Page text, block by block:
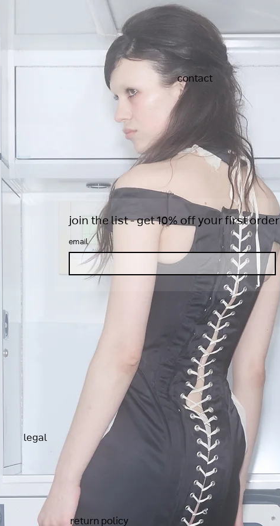
contact
join the list - get 10% off your first order
Email
legal
return policy